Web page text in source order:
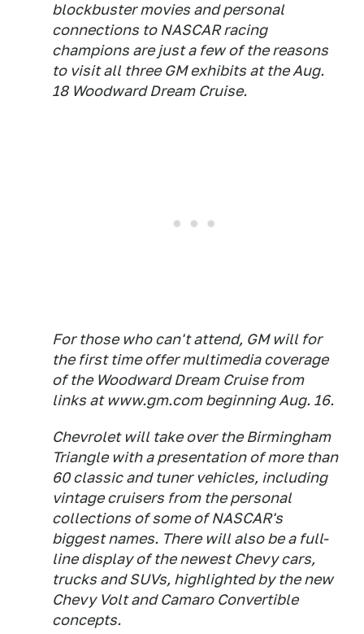
blockbuster movies and personal
connections to NASCAR racing
champions are just a few of the reasons
to visit all three GM exhibits at the Aug.
18 Woodward Dream Cruise.
For those who can't attend, GM will for
the first time offer multimedia coverage
of the Woodward Dream Cruise from
links at www.gm.com beginning Aug. 16.
Chevrolet will take over the Birmingham
Triangle with a presentation of more than
60 classic and tuner vehicles, including
vintage cruisers from the personal
collections of some of NASCAR's
biggest names. There will also be a full-
line display of the newest Chevy cars,
trucks and SUVs, highlighted by the new
Chevy Volt and Camaro Convertible
concepts.